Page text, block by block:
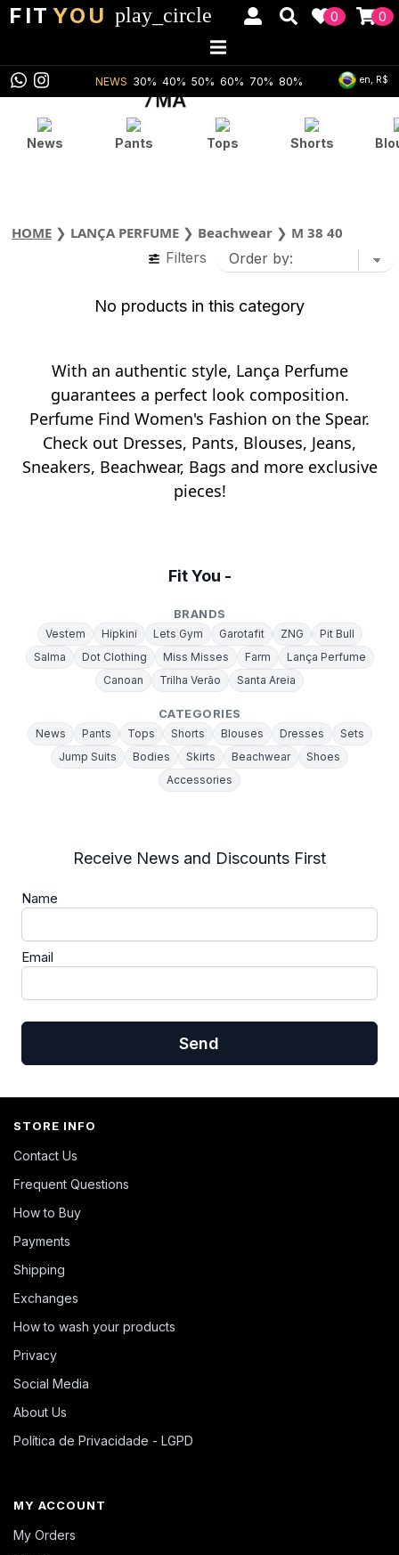
FIT YOU play_circle 0
0
NEWS 30% 40% 50% 60% 70% 80% en, R$
News Pants Tops Shorts
HOME ❯ LANÇA PERFUME ❯ Beachwear ❯ M 38 40
Filters
No products in this category
With an authentic style, Lança Perfume
guarantees a perfect look composition.
Perfume Find Women's Fashion on the Spear.
Check out Dresses, Pants, Blouses, Jeans,
Sneakers, Beachwear, Bags and more exclusive
pieces!
Fit You -
BRANDS
Vestem Hipkini Lets Gym Garotafit ZNG
Pit Bull
Salma
Dot Clothing Miss Misses Farm
Lança Perfume
Canoan
Trilha Verão Santa Areia
CATEGORIES
News Pants Tops Shorts Blouses Dresses
Sets
Jump Suits
Bodies Skirts Beachwear
Shoes
Accessories
Receive News and Discounts First
Name
Email
Send
STORE INFO
Contact Us
Frequent Questions
How to Buy
Payments
Shipping
Exchanges
How to wash your products
Privacy
Social Media
About Us
Política de Privacidade - LGPD
MY ACCOUNT
My Orders